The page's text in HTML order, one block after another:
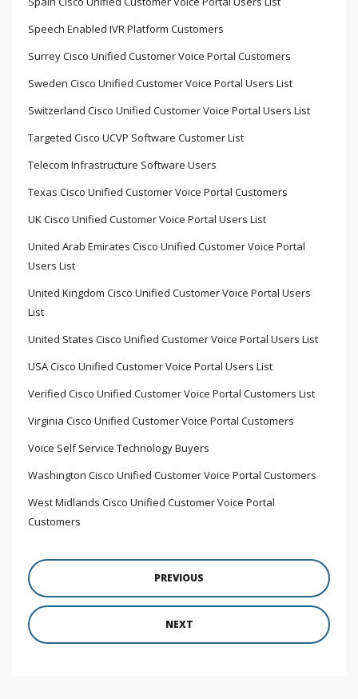
Speech Enabled IVR Platform Customers
Surrey Cisco Unified Customer Voice Portal Customers
Sweden Cisco Unified Customer Voice Portal Users List
Switzerland Cisco Unified Customer Voice Portal Users List
Targeted Cisco UCVP Software Customer List
Telecom Infrastructure Software Users
Texas Cisco Unified Customer Voice Portal Customers
UK Cisco Unified Customer Voice Portal Users List
United Arab Emirates Cisco Unified Customer Voice Portal
Users List
United Kingdom Cisco Unified Customer Voice Portal Users
List
United States Cisco Unified Customer Voice Portal Users List
USA Cisco Unified Customer Voice Portal Users List
Verified Cisco Unified Customer Voice Portal Customers List
Virginia Cisco Unified Customer Voice Portal Customers
Voice Self Service Technology Buyers
Washington Cisco Unified Customer Voice Portal Customers
West Midlands Cisco Unified Customer Voice Portal
Customers
PREVIOUS
NEXT